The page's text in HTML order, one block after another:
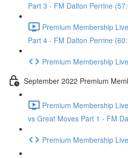
Part 3 - FM Dalton Perrine
Premium Membership
Part 4 - FM Dalton Perrine
Premium Membership
September 2022 Premium
Premium Membership
vs Great Moves Part 1 - FM
Premium Membership